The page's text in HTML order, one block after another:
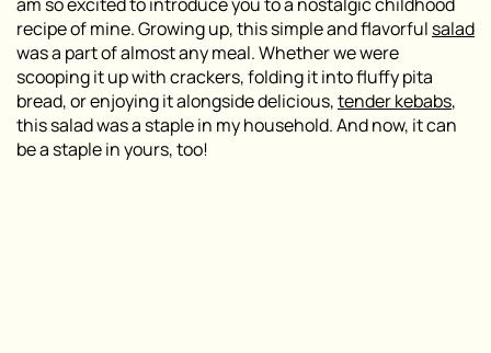
recipe of mine. Growing up, this simple and flavorful salad
was a part of almost any meal. Whether we were
scooping it up with crackers, folding it into fluffy pita
bread, or enjoying it alongside delicious,tender kebabs,
this salad was a staple in my household. And now, it can
be a staple in yours, too!